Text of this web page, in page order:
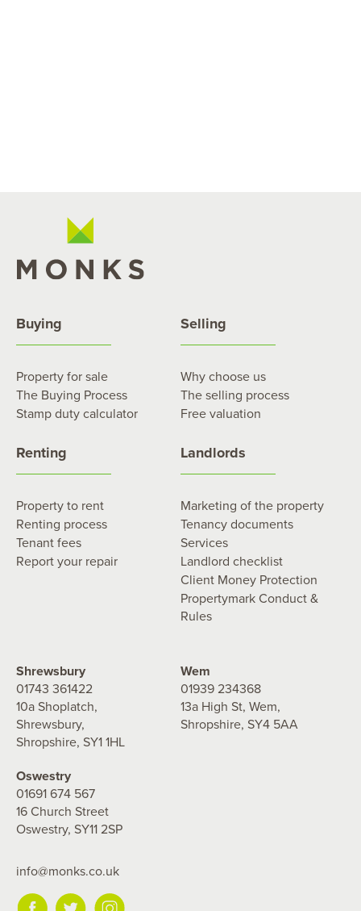
Buying
Property for sale
The Buying Process
Stamp duty calculator
Selling
Why choose us
The selling process
Free valuation
Renting
Property to rent
Renting process
Tenant fees
Report your repair
Landlords
Marketing of the property
Tenancy documents
Services
Landlord checklist
Client Money Protection
Propertymark Conduct &
Rules
Shrewsbury
01743 361422
10a Shoplatch,
Shrewsbury,
Shropshire, SY1 1HL
Wem
01939 234368
13a High St, Wem,
Shropshire, SY4 5AA
Oswestry
01691 674 567
16 Church Street
Oswestry, SY11 2SP
info@monks.co.uk